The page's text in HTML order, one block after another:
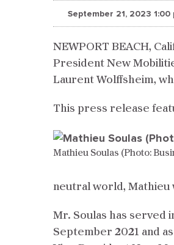
September 21, 2023 1:00
NEWPORT BEACH,
President New
Laurent Wolffsheim,
This press release
Mathieu Soulas (Photo:
neutral world, Mathieu
Mr. Soulas has served
September 2021 and